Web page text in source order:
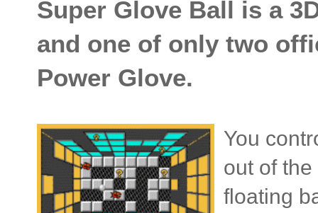
Super Glove Ball is a
and one of only two
Power Glove.
You
out of
floating